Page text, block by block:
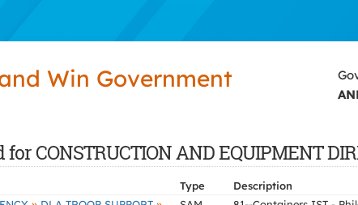
Win Government
CONSTRUCTION AND EQUIPMENT
Type Description